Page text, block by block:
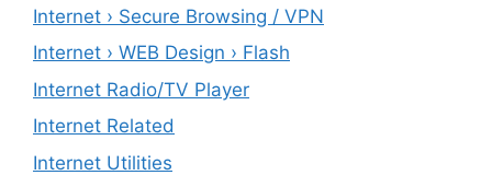
Internet › Secure Browsing / VPN
Internet › WEB Design › Flash
Internet Radio/TV Player
Internet Related
Internet Utilities